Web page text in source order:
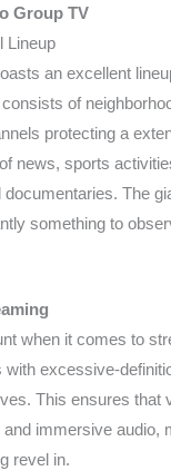
Group TV
Lineup
an excellent
of
protecting a
news, sports
documentaries. The
something to
when it comes to
with excessive-
This ensures that
immersive audio,
revel in.